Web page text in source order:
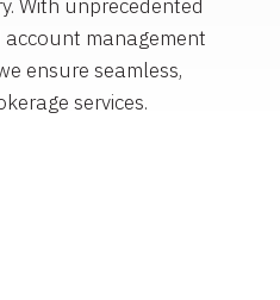
With unprecedented
management
ensure seamless,
services.